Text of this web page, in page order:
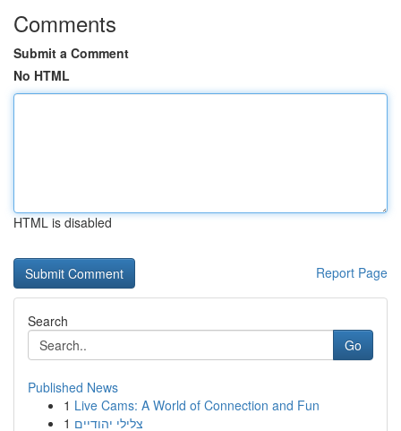
Comments
Submit a Comment
No HTML
HTML is disabled
Report Page
Search
Go
Published News
1 Live Cams: A World of Connection and Fun
1 צלילי יהודיים